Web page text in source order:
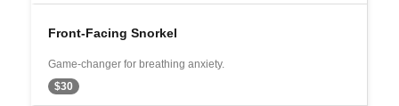
Front-Facing Snorkel
Game-changer for breathing anxiety.
$30